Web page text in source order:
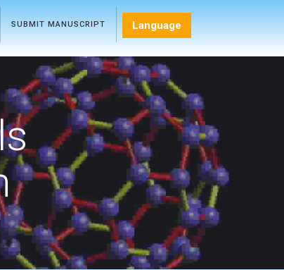
SUBMIT MANUSCRIPT Language